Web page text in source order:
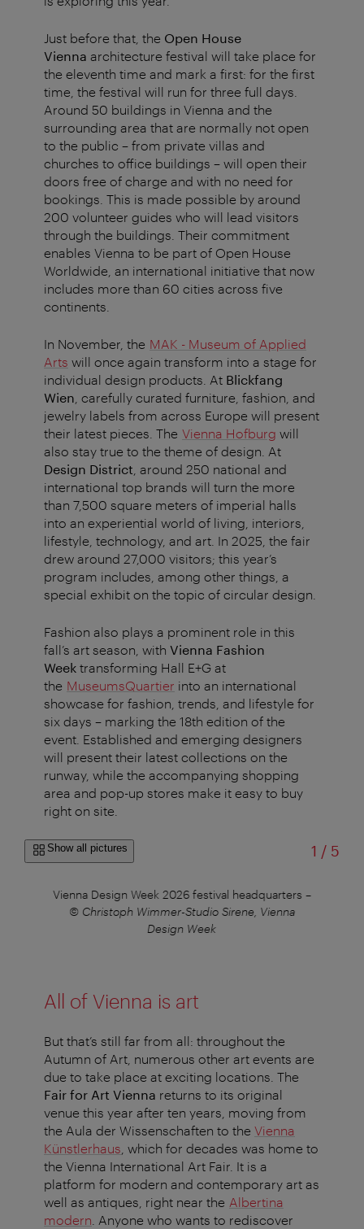
Just before that, the Open House
Vienna architecture festival will take place for
the eleventh time and mark a first: for the first
time, the festival will run for three full days.
Around 50 buildings in Vienna and the
surrounding area that are normally not open
to the public – from private villas and
churches to office buildings – will open their
doors free of charge and with no need for
bookings. This is made possible by around
200 volunteer guides who will lead visitors
through the buildings. Their commitment
enables Vienna to be part of Open House
Worldwide, an international initiative that now
includes more than 60 cities across five
continents.
In November, the MAK - Museum of Applied
Arts will once again transform into a stage for
individual design products. At Blickfang
Wien , carefully curated furniture, fashion, and
jewelry labels from across Europe will present
their latest pieces. The Vienna Hofburg will
also stay true to the theme of design. At
Design District , around 250 national and
international top brands will turn the more
than 7,500 square meters of imperial halls
into an experiential world of living, interiors,
lifestyle, technology, and art. In 2025, the fair
drew around 27,000 visitors; this year’s
program includes, among other things, a
special exhibit on the topic of circular design.
Fashion also plays a prominent role in this
fall’s art season, with Vienna Fashion
Week transforming Hall E+G at
the MuseumsQuartier into an international
showcase for fashion, trends, and lifestyle for
six days – marking the 18th edition of the
event. Established and emerging designers
will present their latest collections on the
runway, while the accompanying shopping
area and pop-up stores make it easy to buy
right on site.
Show all pictures 1 /of
5
Vienna Design Week 2026 festival headquarters –
© Christoph Wimmer-Studio Sirene, Vienna
Design Week
All of Vienna is art
But that’s still far from all: throughout the
Autumn of Art, numerous other art events are
due to take place at exciting locations. The
Fair for Art Vienna returns to its original
venue this year after ten years, moving from
the Aula der Wissenschaften to the Vienna
Künstlerhaus , which for decades was home to
the Vienna International Art Fair. It is a
platform for modern and contemporary art as
well as antiques, right near the Albertina
modern . Anyone who wants to rediscover